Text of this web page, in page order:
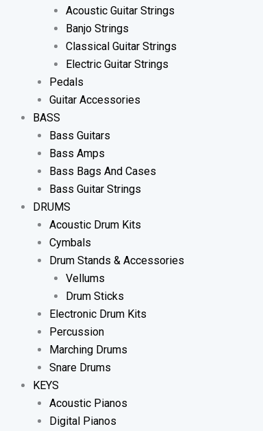
Acoustic Guitar Strings
Banjo Strings
Classical Guitar Strings
Electric Guitar Strings
Pedals
Guitar Accessories
BASS
Bass Guitars
Bass Amps
Bass Bags And Cases
Bass Guitar Strings
DRUMS
Acoustic Drum Kits
Cymbals
Drum Stands & Accessories
Vellums
Drum Sticks
Electronic Drum Kits
Percussion
Marching Drums
Snare Drums
KEYS
Acoustic Pianos
Digital Pianos